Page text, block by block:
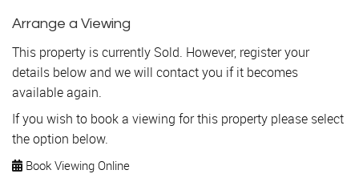
Arrange a Viewing
This property is currently Sold. However, register your
details below and we will contact you if it becomes
available again.
If you wish to book a viewing for this property please select
the option below.
Book Viewing Online